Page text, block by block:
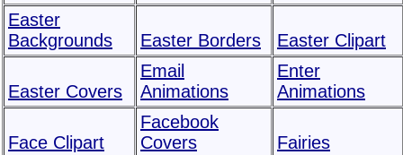
Easter
Backgrounds
Easter Borders Easter Clipart
Easter Covers
Email
Animations
Enter
Animations
Face Clipart
Facebook
Covers
Fairies